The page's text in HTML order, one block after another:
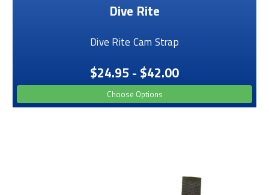
Dive Rite
Dive Rite Cam Strap
$24.95 - $42.00
Choose Options